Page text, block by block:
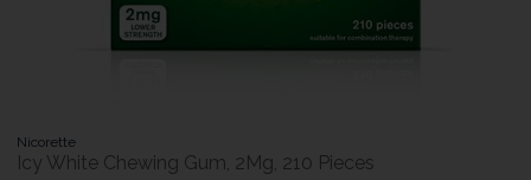
Nicorette
Icy White Chewing Gum, 2Mg, 210 Pieces